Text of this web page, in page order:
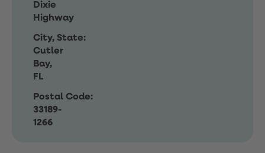
Dixie
Highway
City, State:
Cutler
Bay,
FL
Postal Code:
33189-
1266